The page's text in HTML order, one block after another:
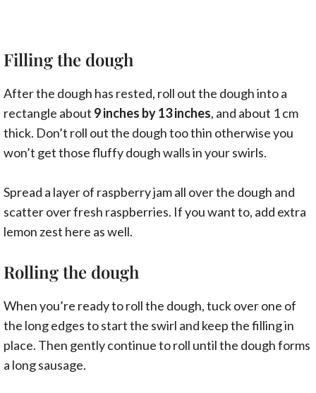
Filling the dough
After the dough has rested, roll out the dough into a
rectangle about 9 inches by 13 inches, and about 1 cm
thick. Don’t roll out the dough too thin otherwise you
won’t get those fluffy dough walls in your swirls.
Spread a layer of raspberry jam all over the dough and
scatter over fresh raspberries. If you want to, add extra
lemon zest here as well.
Rolling the dough
When you’re ready to roll the dough, tuck over one of
the long edges to start the swirl and keep the filling in
place. Then gently continue to roll until the dough forms
a long sausage.